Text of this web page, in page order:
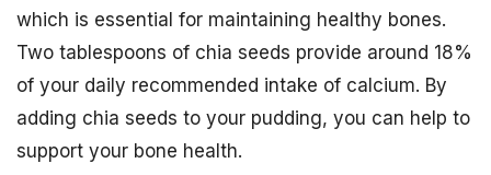
which is essential for maintaining healthy bones.
Two tablespoons of chia seeds provide around 18%
of your daily recommended intake of calcium. By
adding chia seeds to your pudding, you can help to
support your bone health.